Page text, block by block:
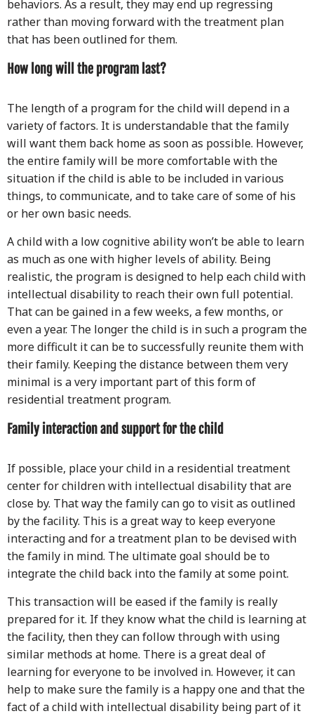
behaviors. As a result, they may end up regressing
rather than moving forward with the treatment plan
that has been outlined for them.
How long will the program last?
The length of a program for the child will depend in a
variety of factors. It is understandable that the family
will want them back home as soon as possible. However,
the entire family will be more comfortable with the
situation if the child is able to be included in various
things, to communicate, and to take care of some of his
or her own basic needs.
A child with a low cognitive ability won’t be able to learn
as much as one with higher levels of ability. Being
realistic, the program is designed to help each child with
intellectual disability to reach their own full potential.
That can be gained in a few weeks, a few months, or
even a year. The longer the child is in such a program the
more difficult it can be to successfully reunite them with
their family. Keeping the distance between them very
minimal is a very important part of this form of
residential treatment program.
Family interaction and support for the child
If possible, place your child in a residential treatment
center for children with intellectual disability that are
close by. That way the family can go to visit as outlined
by the facility. This is a great way to keep everyone
interacting and for a treatment plan to be devised with
the family in mind. The ultimate goal should be to
integrate the child back into the family at some point.
This transaction will be eased if the family is really
prepared for it. If they know what the child is learning at
the facility, then they can follow through with using
similar methods at home. There is a great deal of
learning for everyone to be involved in. However, it can
help to make sure the family is a happy one and that the
fact of a child with intellectual disability being part of it